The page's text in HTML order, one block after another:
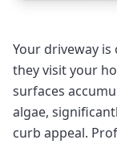
Your driveway
they visit your
surfaces
algae,
curb appeal.